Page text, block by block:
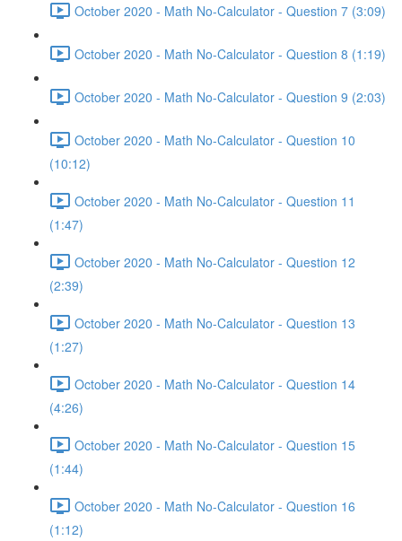
October 2020 - Math No-Calculator - Question 7 (3:09)
October 2020 - Math No-Calculator - Question 8 (1:19)
October 2020 - Math No-Calculator - Question 9 (2:03)
October 2020 - Math No-Calculator - Question 10
(10:12)
October 2020 - Math No-Calculator - Question 11
(1:47)
October 2020 - Math No-Calculator - Question 12
(2:39)
October 2020 - Math No-Calculator - Question 13
(1:27)
October 2020 - Math No-Calculator - Question 14
(4:26)
October 2020 - Math No-Calculator - Question 15
(1:44)
October 2020 - Math No-Calculator - Question 16
(1:12)